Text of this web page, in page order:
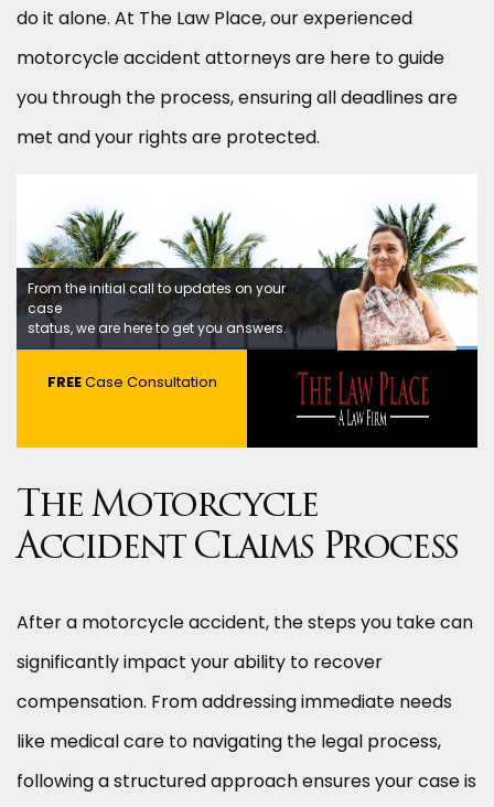
do it alone. At The Law Place, our experienced
motorcycle accident attorneys are here to guide
you through the process, ensuring all deadlines are
met and your rights are protected.
From the initial call to updates on your
case
status, we are here to get you answers.
FREECase Consultation
The Motorcycle
Accident Claims Process
After a motorcycle accident, the steps you take can
significantly impact your ability to recover
compensation. From addressing immediate needs
like medical care to navigating the legal process,
following a structured approach ensures your case is